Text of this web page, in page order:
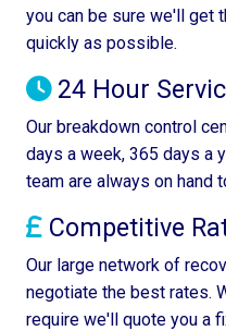
you can be sure we'll get
quickly as possible.
24 Hour
Our breakdown control
days a week, 365 days a
team are always on hand
Competitive
Our large network of
negotiate the best rates.
require we'll quote you a